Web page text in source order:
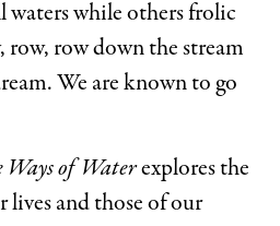
waters while others frolic
row, row down the stream
We are known to go
of Waterexplores the
lives and those of our